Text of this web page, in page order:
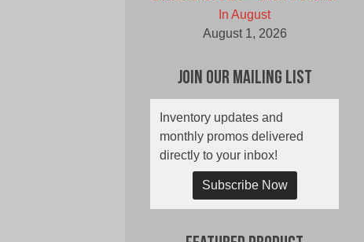
In August
August 1, 2026
Join Our Mailing List
Inventory updates and
monthly promos delivered
directly to your inbox!
Subscribe Now